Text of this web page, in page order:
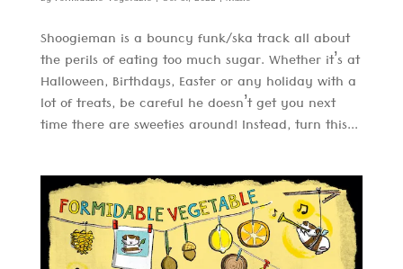
Shoogieman is a bouncy funk/ska track all about
the perils of eating too much sugar. Whether it’s at
Halloween, Birthdays, Easter or any holiday with a
lot of treats, be careful he doesn’t get you next
time there are sweeties around! Instead, turn this...